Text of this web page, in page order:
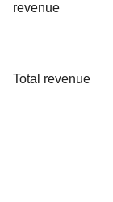
revenue
Total revenue